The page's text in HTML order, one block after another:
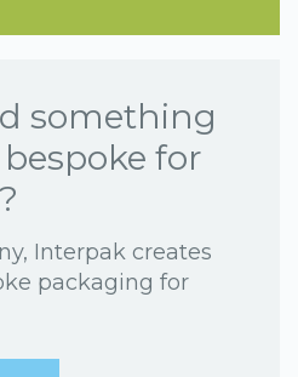
something
for
Interpak creates
packaging for